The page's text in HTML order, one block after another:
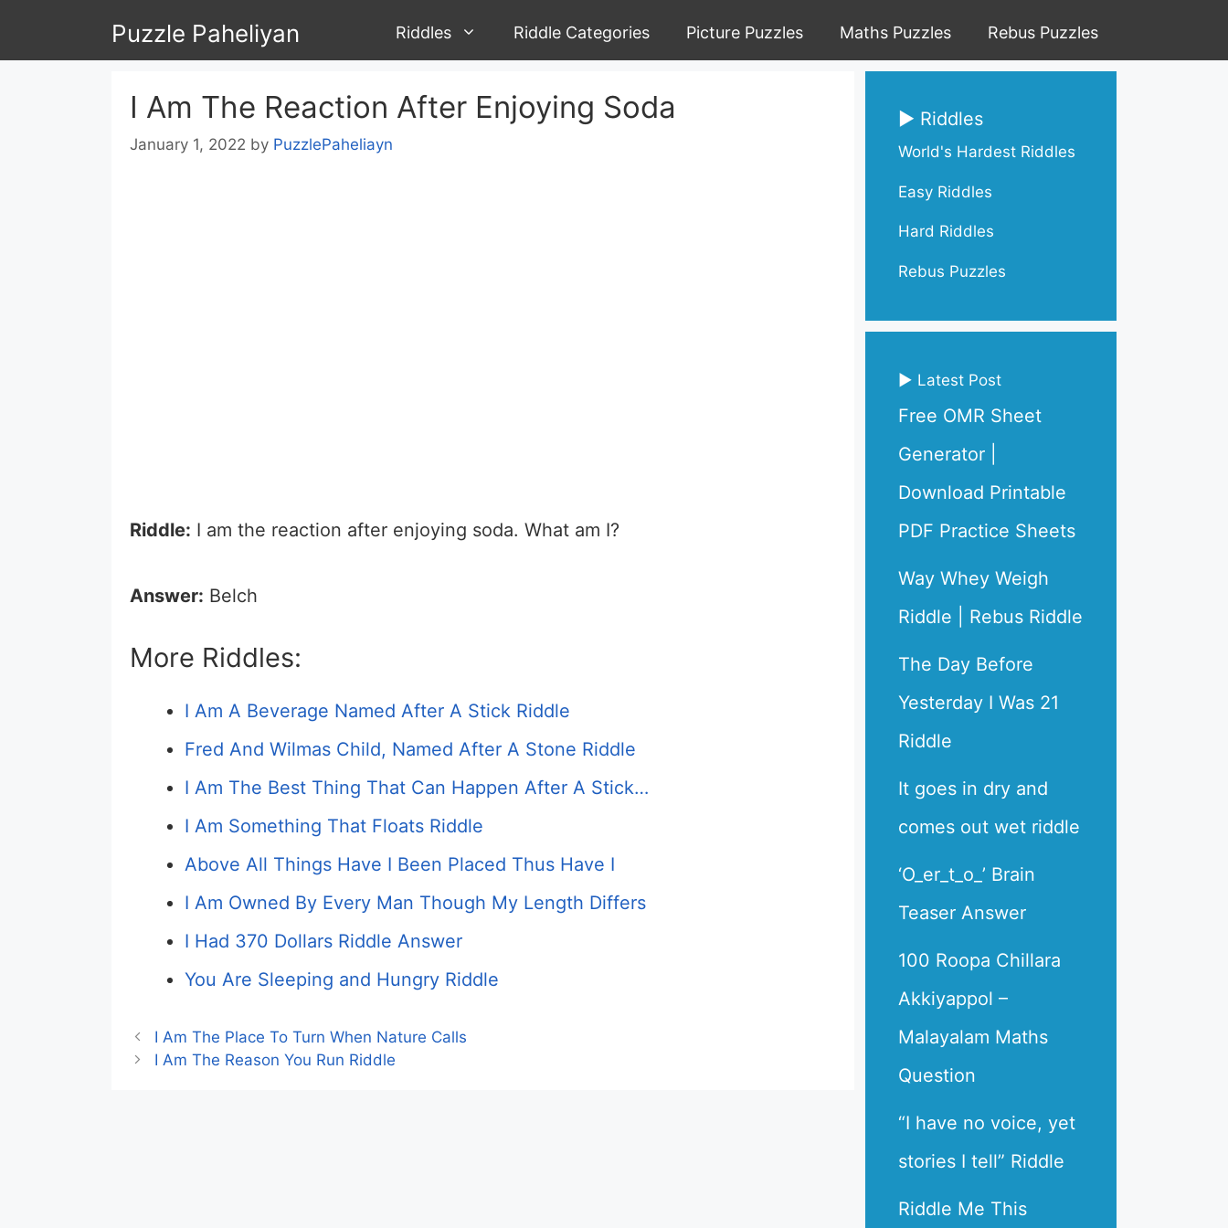
to
Puzzle Paheliyan Riddles Riddle Categories Picture Puzzles Maths Puzzles Rebus Puzzles
I Am The Reaction After Enjoying Soda
January 1, 2022 by PuzzlePaheliayn
Riddle: I am the reaction after enjoying soda. What am I?
Answer: Belch
More Riddles:
I Am A Beverage Named After A Stick Riddle
Fred And Wilmas Child, Named After A Stone Riddle
I Am The Best Thing That Can Happen After A Stick…
I Am Something That Floats Riddle
Above All Things Have I Been Placed Thus Have I
I Am Owned By Every Man Though My Length Differs
I Had 370 Dollars Riddle Answer
You Are Sleeping and Hungry Riddle
I Am The Place To Turn When Nature Calls
I Am The Reason You Run Riddle
▶ Riddles
World's Hardest Riddles
Easy Riddles
Hard Riddles
Rebus Puzzles
▶ Latest Post
Free OMR Sheet
Generator |
Download Printable
PDF Practice Sheets
Way Whey Weigh
Riddle | Rebus Riddle
The Day Before
Yesterday I Was 21
Riddle
It goes in dry and
comes out wet riddle
‘O_er_t_o_’ Brain
Teaser Answer
100 Roopa Chillara
Akkiyappol –
Malayalam Maths
Question
“I have no voice, yet
stories I tell” Riddle
Riddle Me This